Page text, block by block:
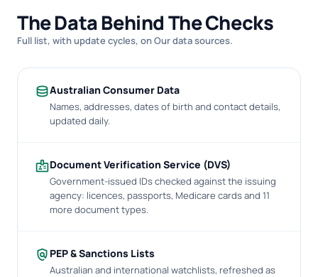
The Data Behind The Checks
Full list, with update cycles, onOur data sources.
databaseAustralian Consumer Data
Names, addresses, dates of birth and contact details,
updated daily.
badgeDocument Verification Service (DVS)
Government-issued IDs checked against the issuing
agency: licences, passports, Medicare cards and 11
more document types.
policy PEP & Sanctions Lists
Australian and international watchlists, refreshed as